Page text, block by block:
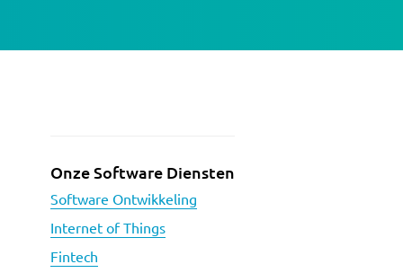
Onze Software Diensten
Software Ontwikkeling
Internet of Things
Fintech